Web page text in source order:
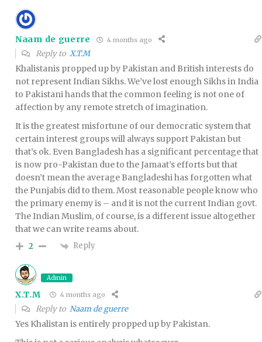
Naam de guerre 4 months ago
Reply to X.T.M
Khalistanis propped up by Pakistan and British interests do
not represent Indian Sikhs. We’ve lost enough Sikhs in India
to Pakistani hands that the common feeling is not one of
affection by any remote stretch of imagination.
It is the greatest misfortune of our democratic system that
certain interest groups will always support Pakistan but
that’s ok. Even Bangladesh has a significant percentage that
is now pro-Pakistan due to the Jamaat’s efforts but that
doesn’t mean the average Bangladeshi has forgotten what
the Punjabis did to them. Most reasonable people know who
the primary enemy is – and it is not the current Indian govt.
The Indian Muslim, of course, is a different issue altogether
that we can write reams about.
2 Reply
Admin
X.T.M 4 months ago
Reply to Naam de guerre
Yes Khalistan is entirely propped up by Pakistan.